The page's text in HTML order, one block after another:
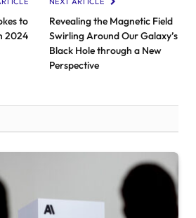
to
2024
Revealing the Magnetic Field
Swirling Around Our Galaxy’s
Black Hole through a New
Perspective